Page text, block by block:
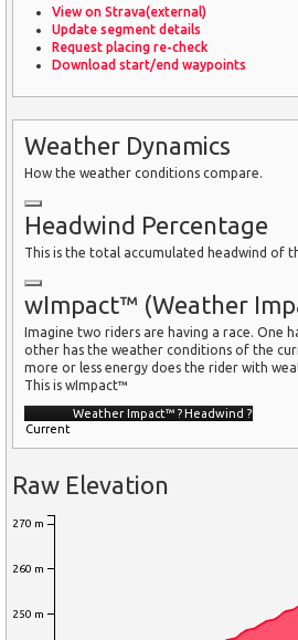
View on Strava(external)
Update segment details
Request placing re-check
Download start/end waypoints
Weather Dynamics
How the weather conditions compare.
Headwind Percentage
This is the total accumulated headwind of
wImpact™ (Weather
Imagine two riders are having a race. One
other has the weather conditions of the
more or less energy does the rider with
This is wImpact™
Weather Impact™ ?Headwind ?
Current
Raw Elevation
250 m
260 m
270 m